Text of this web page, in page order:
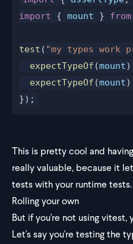
import { mount } from
test ( "my types work
  expectTypeOf
(mount
  expectTypeOf
(mount
});
This is pretty cool and
really valuable, because it
tests with your runtime tests.
Rolling your own
But if you're not using vitest,
Let's say you're testing the